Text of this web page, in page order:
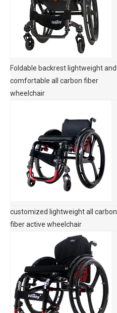
Foldable backrest lightweight and
comfortable all carbon fiber
wheelchair
customized lightweight all carbon
fiber active wheelchair